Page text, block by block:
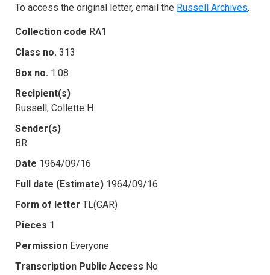
To access the original letter, email the Russell Archives.
Collection code RA1
Class no. 313
Box no. 1.08
Recipient(s)
Russell, Collette H.
Sender(s)
BR
Date 1964/09/16
Full date (Estimate) 1964/09/16
Form of letter TL(CAR)
Pieces 1
Permission Everyone
Transcription Public Access No